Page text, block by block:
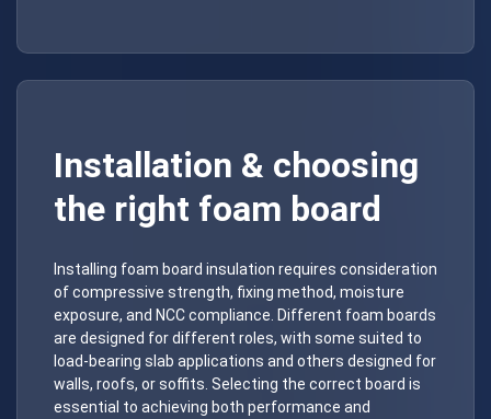
Installation & choosing
the right foam board
Installing foam board insulation requires consideration
of compressive strength, fixing method, moisture
exposure, and NCC compliance. Different foam boards
are designed for different roles, with some suited to
load-bearing slab applications and others designed for
walls, roofs, or soffits. Selecting the correct board is
essential to achieving both performance and